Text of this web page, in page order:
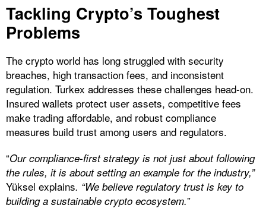
Tackling Crypto’s Toughest
Problems
The crypto world has long struggled with security
breaches, high transaction fees, and inconsistent
regulation. Turkex addresses these challenges head-on.
Insured wallets protect user assets, competitive fees
make trading affordable, and robust compliance
measures build trust among users and regulators.
“Our compliance-first strategy is not just about following
the rules, it is about setting an example for the industry,”
Yüksel explains. “We believe regulatory trust is key to
building a sustainable crypto ecosystem.”